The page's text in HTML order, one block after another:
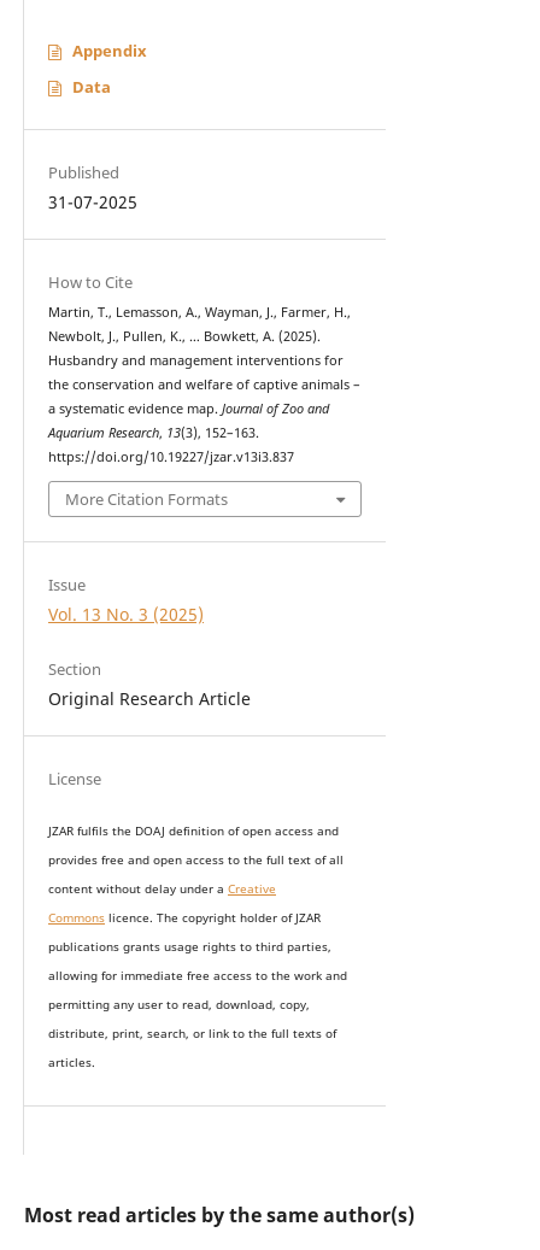
Appendix
Data
Published
31-07-2025
How to Cite
Martin, T., Lemasson, A., Wayman, J., Farmer, H.,
Newbolt, J., Pullen, K., … Bowkett, A. (2025).
Husbandry and management interventions for
the conservation and welfare of captive animals –
a systematic evidence map. Journal of Zoo and
Aquarium Research, 13(3), 152–163.
https://doi.org/10.19227/jzar.v13i3.837
More Citation Formats
Issue
Vol. 13 No. 3 (2025)
Section
Original Research Article
License
JZAR fulfils the DOAJ definition of open access and
provides free and open access to the full text of all
content without delay under a Creative
Commonslicence. The copyright holder of JZAR
publications grants usage rights to third parties,
allowing for immediate free access to the work and
permitting any user to read, download, copy,
distribute, print, search, or link to the full texts of
articles.
Most read articles by the same author(s)